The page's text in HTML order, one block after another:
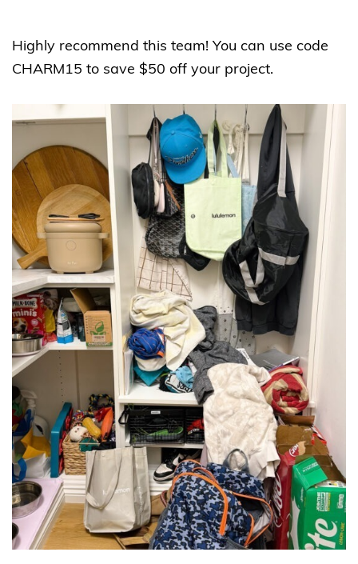
Highly recommend this team! You can use code
CHARM15 to save $50 off your project.